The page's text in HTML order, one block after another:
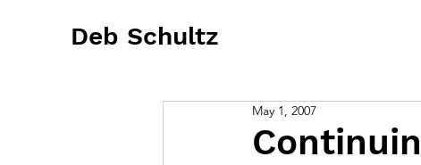
Deb Schultz
May 1, 2007